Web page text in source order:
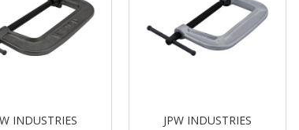
INDUSTRIES JPW INDUSTRIES